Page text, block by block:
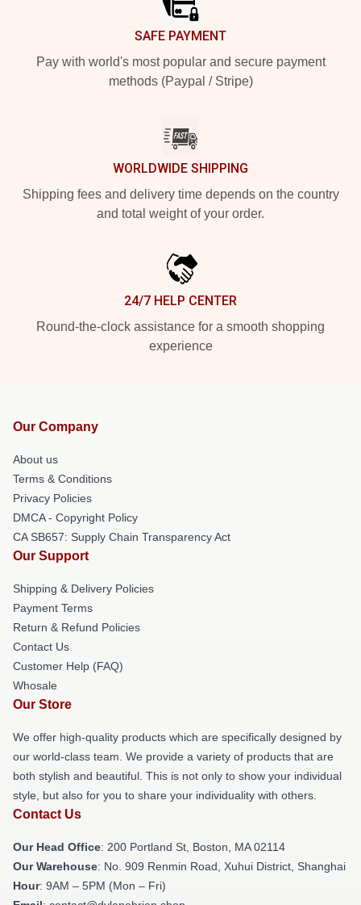
SAFE PAYMENT
Pay with world's most popular and secure payment
methods (Paypal / Stripe)
WORLDWIDE SHIPPING
Shipping fees and delivery time depends on the country
and total weight of your order.
24/7 HELP CENTER
Round-the-clock assistance for a smooth shopping
experience
Our Company
About us
Terms & Conditions
Privacy Policies
DMCA - Copyright Policy
CA SB657: Supply Chain Transparency Act
Our Support
Shipping & Delivery Policies
Payment Terms
Return & Refund Policies
Contact Us
Customer Help (FAQ)
Whosale
Our Store
We offer high-quality products which are specifically designed by
our world-class team. We provide a variety of products that are
both stylish and beautiful. This is not only to show your individual
style, but also for you to share your individuality with others.
Contact Us
Our Head Office: 200 Portland St, Boston, MA 02114
Our Warehouse: No. 909 Renmin Road, Xuhui District, Shanghai
Hour: 9AM – 5PM (Mon – Fri)